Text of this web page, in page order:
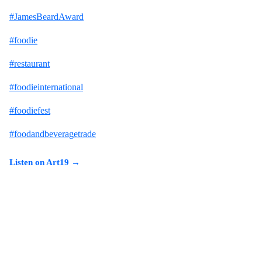
#JamesBeardAward
#foodie
#restaurant
#foodieinternational
#foodiefest
#foodandbeveragetrade
Listen on Art19 →